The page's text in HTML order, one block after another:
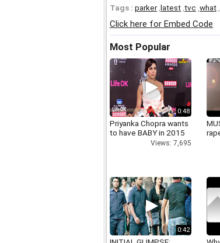
Tags : parker, latest tvc what
Click here for Embed Code
Most Popular
0:48
Priyanka Chopra wants
to have BABY in 2015
Views: 7,695
0:42